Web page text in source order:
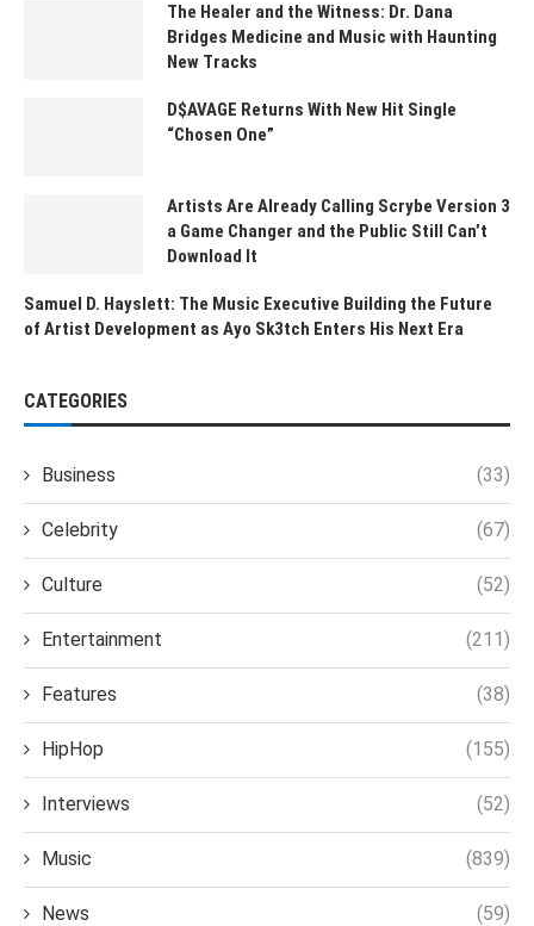
The Healer and the Witness: Dr. Dana
Bridges Medicine and Music with Haunting
New Tracks
D$AVAGE Returns With New Hit Single
“Chosen One”
Artists Are Already Calling Scrybe Version 3
a Game Changer and the Public Still Can’t
Download It
Samuel D. Hayslett: The Music Executive Building the Future
of Artist Development as Ayo Sk3tch Enters His Next Era
CATEGORIES
Business (33)
Celebrity (67)
Culture (52)
Entertainment (211)
Features (38)
HipHop (155)
Interviews (52)
Music (839)
News (59)